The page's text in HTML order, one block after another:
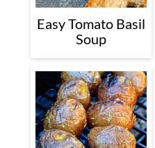
Easy Tomato Basil
Soup